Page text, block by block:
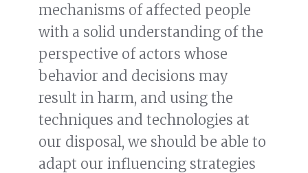
mechanisms of affected people
with a solid understanding of the
perspective of actors whose
behavior and decisions may
result in harm, and using the
techniques and technologies at
our disposal, we should be able to
adapt our influencing strategies